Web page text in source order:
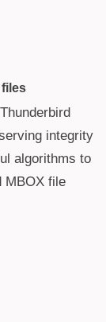
integrity
algorithms to
MBOX file